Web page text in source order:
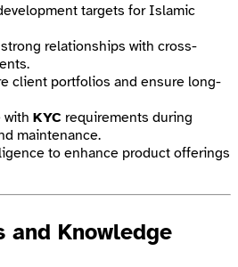
targets for Islamic
relationships with cross-
client portfolios and ensure long-
with KYC requirements during
maintenance.
to enhance product offerings
and Knowledge